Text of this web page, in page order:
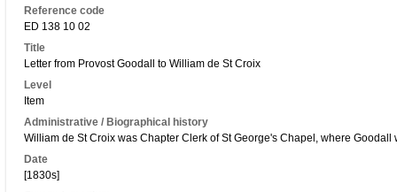
Reference code
ED 138 10 02
Title
Letter from Provost Goodall to William de St Croix
Level
Item
Administrative / Biographical history
William de St Croix was Chapter Clerk of St George's Chapel, where Goodall
Date
[1830s]